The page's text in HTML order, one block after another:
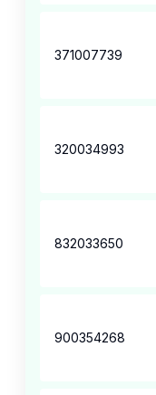
371007739
320034993
832033650
900354268